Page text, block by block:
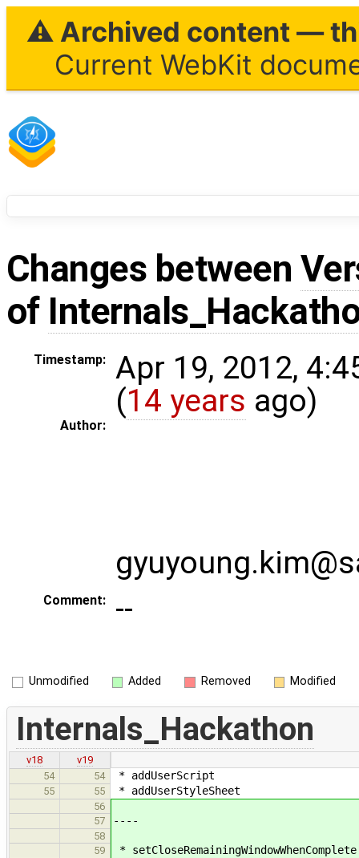
⚠ Archived content —
Current WebKit
Changes between
of
Timestamp:
Apr 19, 2012,
(14 years ago)
Author:
Comment: --
Unmodified Added Removed Modified
Internals_Hackathon
v18
v19
54
54 * addUserScript
55 55 * addUserStyleSheet
56
57
----
58
59
*